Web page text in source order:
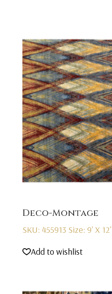
Deco-Montage
SKU: 455913 Size: 9' X 12'
Add to wishlist